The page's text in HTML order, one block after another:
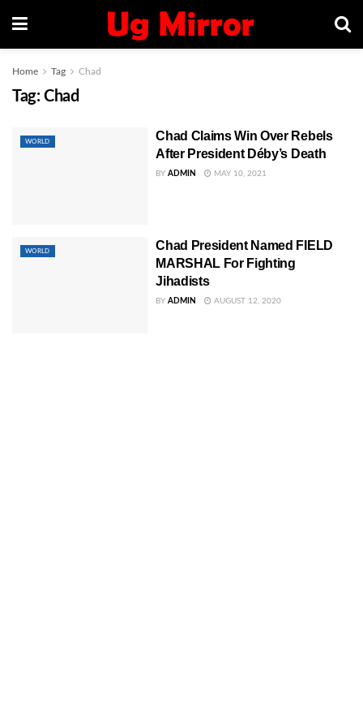
Home Tag Chad
Tag: Chad
WORLD
Chad Claims Win Over Rebels
After President Déby’s Death
BY ADMIN MAY 10, 2021
WORLD
Chad President Named FIELD
MARSHAL For Fighting
Jihadists
BY ADMIN AUGUST 12, 2020